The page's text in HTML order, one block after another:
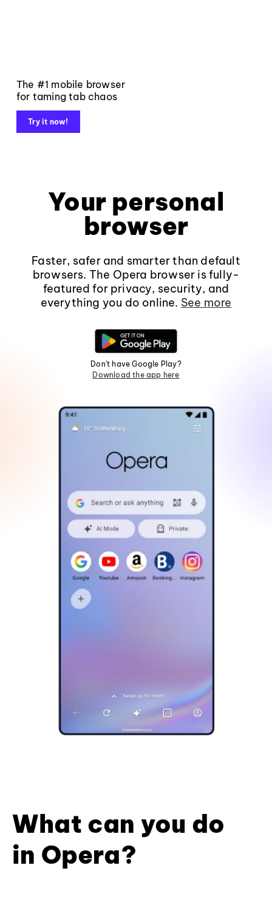
The #1 mobile browser
for taming tab chaos
Try it now!
Your personal
browser
Faster, safer and smarter than default
browsers. The Opera browser is fully-
featured for privacy, security, and
everything you do online. See more
Don't have Google Play?
Download the app here
What can you do
in Opera?